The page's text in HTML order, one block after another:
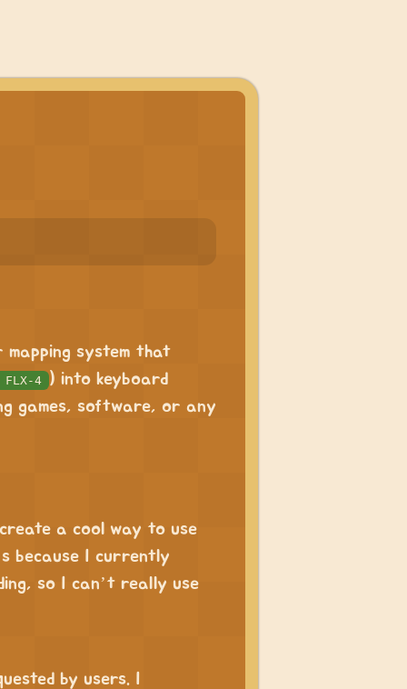
system that
FLX-4 ) into keyboard
games, software, or any
a cool way to use
because I currently
so I can’t really use
by users. I